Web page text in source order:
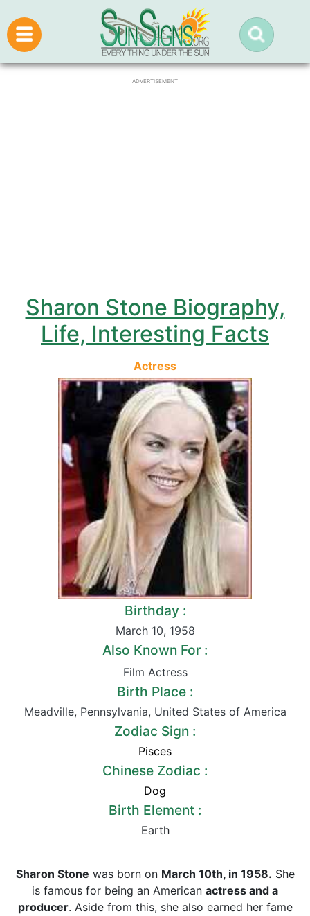
ADVERTISEMENT
Sharon Stone Biography,
Life, Interesting Facts
Actress
Birthday :
March 10, 1958
Also Known For :
Film Actress
Birth Place :
Meadville, Pennsylvania, United States of America
Zodiac Sign :
Pisces
Chinese Zodiac :
Dog
Birth Element :
Earth
Sharon Stone was born on March 10th, in 1958. She
is famous for being an American actress and a
producer. Aside from this, she also earned her fame